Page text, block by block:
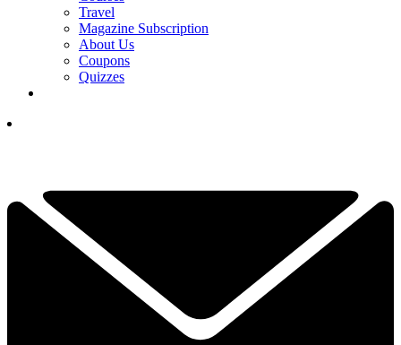
Travel
Magazine Subscription
About Us
Coupons
Quizzes